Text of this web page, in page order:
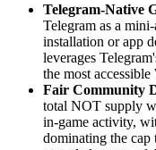
Telegram-Native
Telegram as a
installation or app
leverages
the most
Fair Community
total NOT supply
in-game activity,
dominating the